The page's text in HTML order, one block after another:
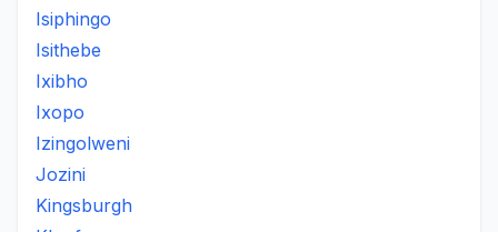
Isiphingo
Isithebe
Ixibho
Ixopo
Izingolweni
Jozini
Kingsburgh